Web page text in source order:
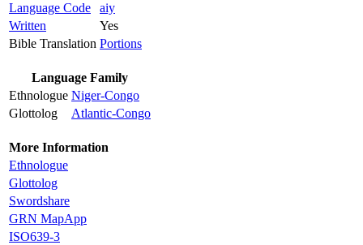
Language Code
aiy
Written
Yes
Bible Translation Portions
Language Family
Ethnologue Niger-Congo
Glottolog
Atlantic-Congo
More Information
Ethnologue
Glottolog
Swordshare
GRN MapApp
ISO639-3